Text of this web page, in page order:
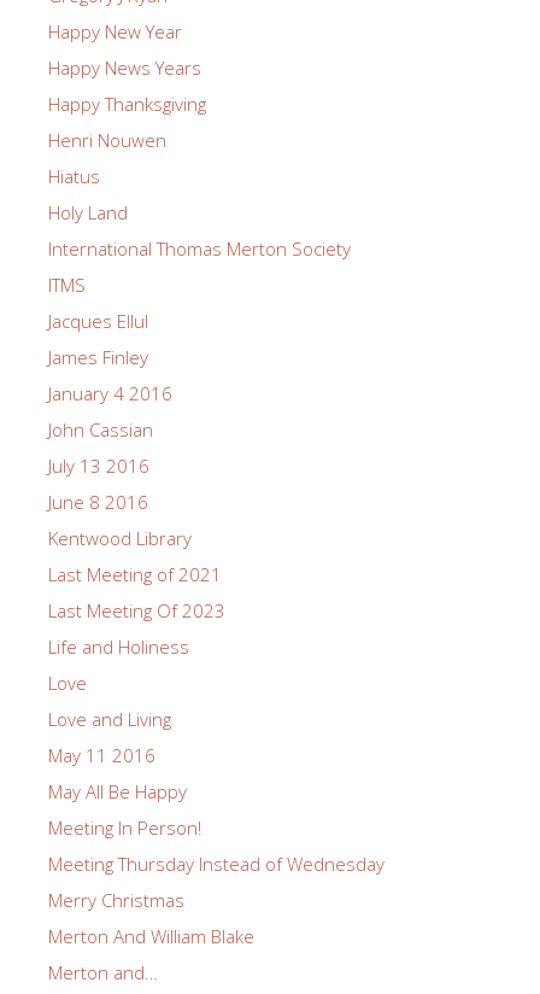
Happy New Year
Happy News Years
Happy Thanksgiving
Henri Nouwen
Hiatus
Holy Land
International Thomas Merton Society
ITMS
Jacques Ellul
James Finley
January 4 2016
John Cassian
July 13 2016
June 8 2016
Kentwood Library
Last Meeting of 2021
Last Meeting Of 2023
Life and Holiness
Love
Love and Living
May 11 2016
May All Be Happy
Meeting In Person!
Meeting Thursday Instead of Wednesday
Merry Christmas
Merton And William Blake
Merton and…